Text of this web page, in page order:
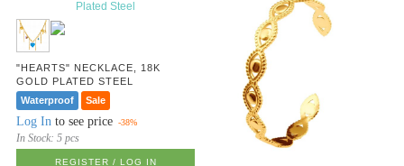
"HEARTS" NECKLACE, 18K
GOLD PLATED STEEL
Waterproof
Sale
Log In to see price -38%
In Stock:5 pcs
REGISTER / LOG IN